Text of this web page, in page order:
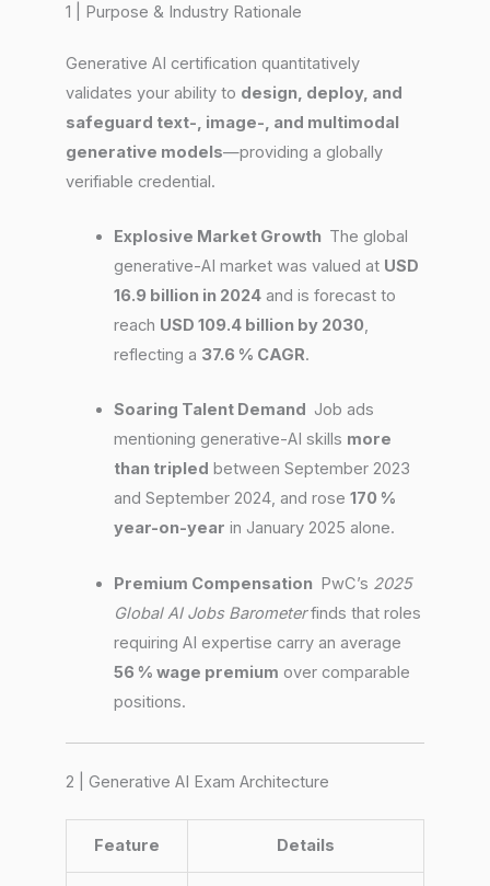
1 | Purpose & Industry Rationale
Generative AI certification quantitatively
validates your ability to design, deploy, and
safeguard text-, image-, and multimodal
generative models—providing a globally
verifiable credential.
Explosive Market Growth The global
generative-AI market was valued at USD
16.9 billion in 2024and is forecast to
reach USD 109.4 billion by 2030,
reflecting a 37.6 % CAGR.
Soaring Talent Demand Job ads
mentioning generative-AI skills more
than tripled between September 2023
and September 2024, and rose 170 %
year-on-year in January 2025 alone.
Premium Compensation PwC’s 2025
Global AI Jobs Barometerfinds that roles
requiring AI expertise carry an average
56 % wage premium over comparable
positions.
2 | Generative AI Exam Architecture
Feature Details